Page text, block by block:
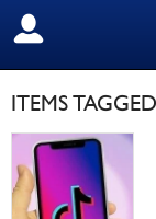
SIGN OUT
ITEMS